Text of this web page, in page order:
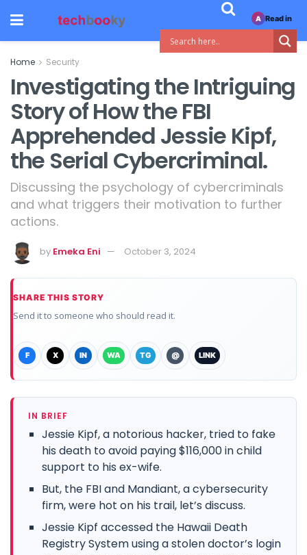
Home Security
Investigating the Intriguing
Story of How the FBI
Apprehended Jessie Kipf,
the Serial Cybercriminal.
Discussing the psychology of cybercriminals
and what triggers their motivation to further
actions.
by Emeka Eni October 3, 2024
SHARE THIS STORY
Send it to someone who should read it.
F X IN WA TG @ LINK
IN BRIEF
Jessie Kipf, a notorious hacker, tried to fake
his death to avoid paying $116,000 in child
support to his ex-wife.
But, the FBI and Mandiant, a cybersecurity
firm, were hot on his trail, let’s discuss.
Jessie Kipf accessed the Hawaii Death
Registry System using a stolen doctor’s login
A Read in